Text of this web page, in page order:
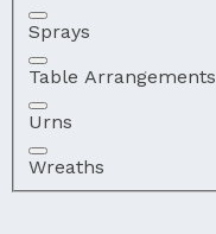
Sprays
Table Arrangements
Urns
Wreaths